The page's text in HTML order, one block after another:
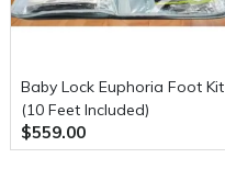
Baby Lock Euphoria Foot Kit
(10 Feet Included)
$559.00